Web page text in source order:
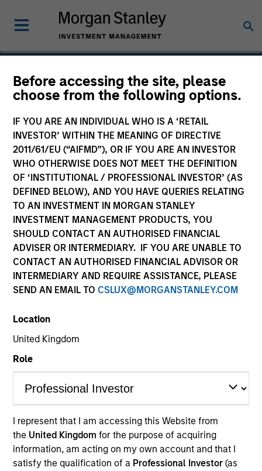
Before accessing the site, please
choose from the following options.
IF YOU ARE AN INDIVIDUAL WHO IS A ‘RETAIL
INVESTOR’ WITHIN THE MEANING OF DIRECTIVE
2011/61/EU (“AIFMD”), OR IF YOU ARE AN INVESTOR
WHO OTHERWISE DOES NOT MEET THE DEFINITION
OF ‘INSTITUTIONAL / PROFESSIONAL INVESTOR’ (AS
DEFINED BELOW), AND YOU HAVE QUERIES RELATING
TO AN INVESTMENT IN MORGAN STANLEY
INVESTMENT MANAGEMENT PRODUCTS, YOU
SHOULD CONTACT AN AUTHORISED FINANCIAL
ADVISER OR INTERMEDIARY. IF YOU ARE UNABLE TO
CONTACT AN AUTHORISED FINANCIAL ADVISOR OR
INTERMEDIARY AND REQUIRE ASSISTANCE, PLEASE
SEND AN EMAIL TO CSLUX@MORGANSTANLEY.COM
Location
United Kingdom
Role
I represent that I am accessing this Website from
the United Kingdomfor the purpose of acquiring
information, am acting on my own account and that I
satisfy the qualification of a Professional Investor(as
Wendu Education
Education
Invested on
Dec 2018